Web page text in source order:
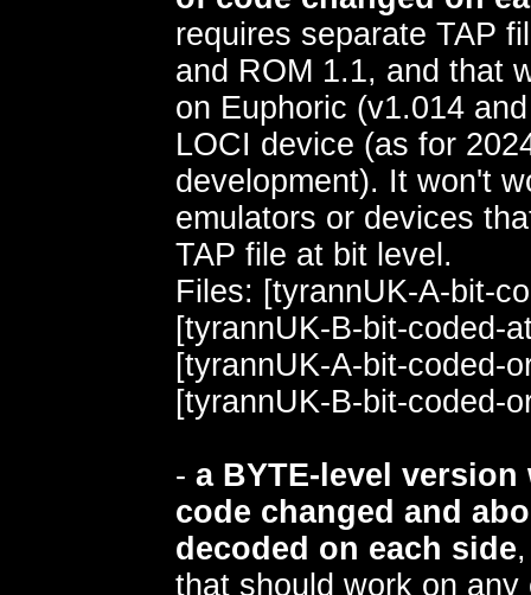
requires separate TAP
and ROM 1.1, and that
on Euphoric (v1.014
LOCI device (as for
development). It won't
emulators or devices
TAP file at bit level.
Files: [tyrannUK-A-bit-
[tyrannUK-B-bit-coded-
[tyrannUK-A-bit-coded-
[tyrannUK-B-bit-coded-
- a BYTE-level
code changed and
decoded on each side
that should work on any